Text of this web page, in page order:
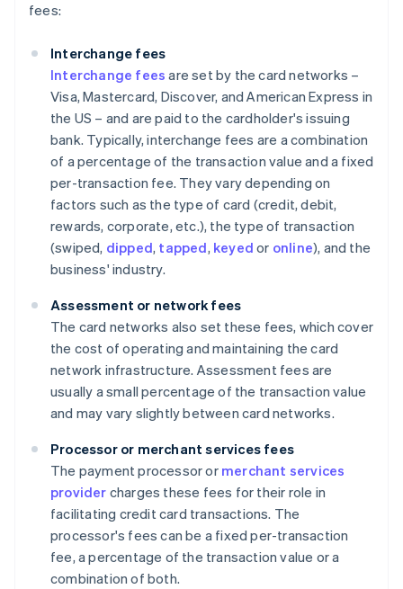
fees:
Interchange fees
Interchange fees are set by the card networks –
Visa, Mastercard, Discover, and American Express in
the US – and are paid to the cardholder's issuing
bank. Typically, interchange fees are a combination
of a percentage of the transaction value and a fixed
per-transaction fee. They vary depending on
factors such as the type of card (credit, debit,
rewards, corporate, etc.), the type of transaction
(swiped, dipped, tapped, keyed or online), and the
business' industry.
Assessment or network fees
The card networks also set these fees, which cover
the cost of operating and maintaining the card
network infrastructure. Assessment fees are
usually a small percentage of the transaction value
and may vary slightly between card networks.
Processor or merchant services fees
The payment processor or merchant services
provider charges these fees for their role in
facilitating credit card transactions. The
processor's fees can be a fixed per-transaction
fee, a percentage of the transaction value or a
combination of both.